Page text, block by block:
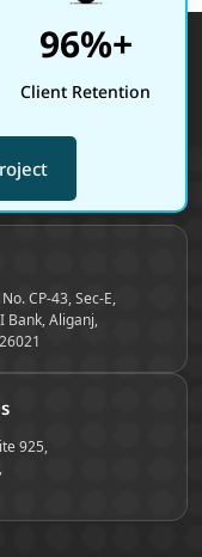
96%+
Client Retention
CP-43, Sec-E,
Bank, Aliganj,
925,